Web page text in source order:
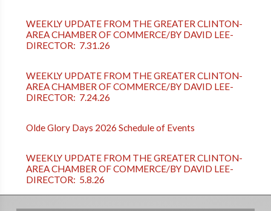
WEEKLY UPDATE FROM THE GREATER CLINTON-
AREA CHAMBER OF COMMERCE/BY DAVID LEE-
DIRECTOR: 7.31.26
WEEKLY UPDATE FROM THE GREATER CLINTON-
AREA CHAMBER OF COMMERCE/BY DAVID LEE-
DIRECTOR: 7.24.26
Olde Glory Days 2026 Schedule of Events
WEEKLY UPDATE FROM THE GREATER CLINTON-
AREA CHAMBER OF COMMERCE/BY DAVID LEE-
DIRECTOR: 5.8.26